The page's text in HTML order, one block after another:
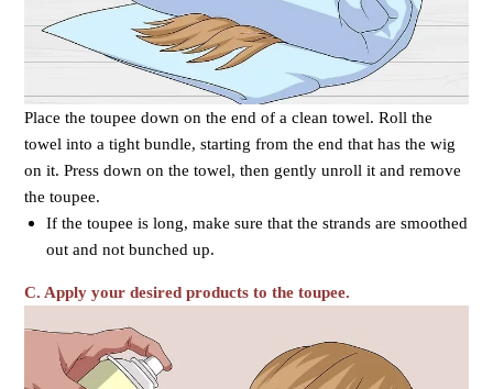
Place the toupee down on the end of a clean towel. Roll the
towel into a tight bundle, starting from the end that has the wig
on it. Press down on the towel, then gently unroll it and remove
the toupee.
If the toupee is long, make sure that the strands are smoothed
out and not bunched up.
C. Apply your desired products to the toupee.